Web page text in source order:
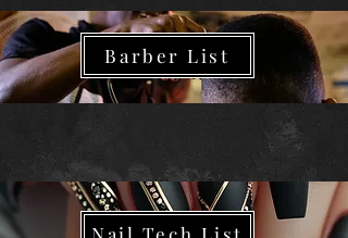
Barber
Barber List